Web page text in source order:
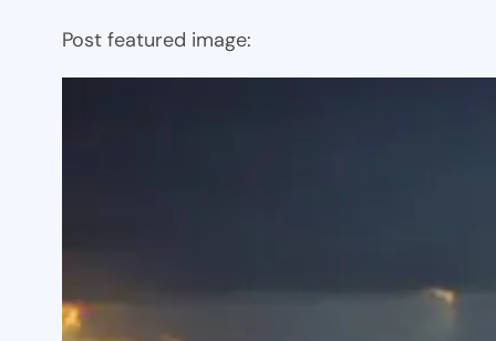
Post featured image: